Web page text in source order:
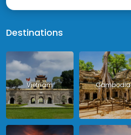
Destinations
Vietnam Cambodia